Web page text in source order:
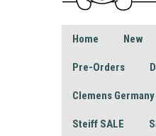
Home New
Pre-Orders
Clemens Germany
Steiff SALE